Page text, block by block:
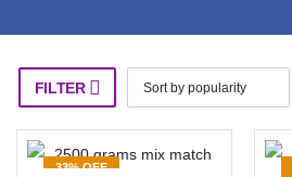
FILTER
33% OFF